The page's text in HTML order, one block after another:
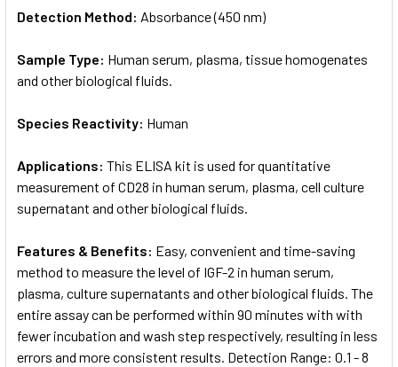
Detection Method: Absorbance (450 nm)
Sample Type: Human serum, plasma, tissue homogenates
and other biological fluids.
Species Reactivity: Human
Applications: This ELISA kit is used for quantitative
measurement of CD28 in human serum, plasma, cell culture
supernatant and other biological fluids.
Features & Benefits: Easy, convenient and time-saving
method to measure the level of IGF-2 in human serum,
plasma, culture supernatants and other biological fluids. The
entire assay can be performed within 90 minutes with with
fewer incubation and wash step respectively, resulting in less
errors and more consistent results. Detection Range: 0.1 - 8